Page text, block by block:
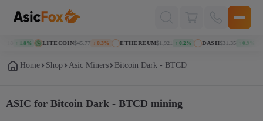
↑ 1.8% LITECOIN$45.77 ↓ 0.3% ETHEREUM$1,921 ↑ 0.2% DASH$31.35 ↑ 0.9%
Home Shop Asic Miners Bitcoin Dark - BTCD
ASIC for Bitcoin Dark - BTCD mining